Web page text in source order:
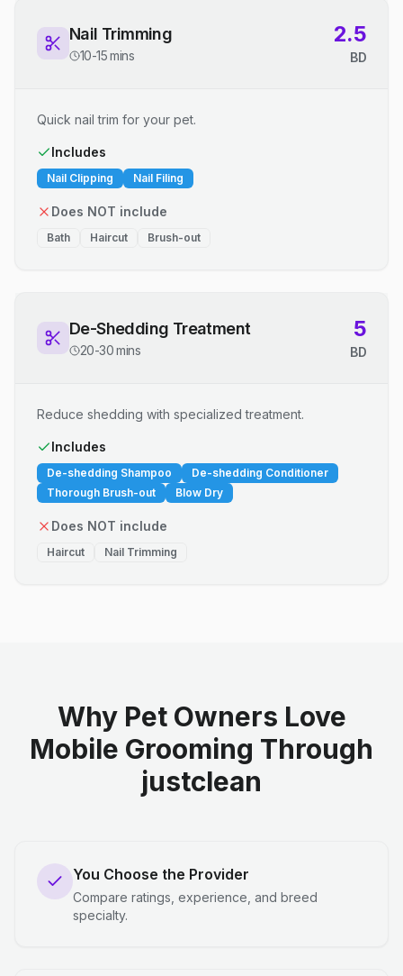
Nail Trimming
10-15 mins
2.5
BD
Quick nail trim for your pet.
Includes
Nail Clipping Nail Filing
Does NOT include
Bath Haircut Brush-out
De-Shedding Treatment
20-30 mins
5
BD
Reduce shedding with specialized treatment.
Includes
De-shedding Shampoo
De-shedding Conditioner
Thorough Brush-out
Blow Dry
Does NOT include
Haircut Nail Trimming
Why Pet Owners Love
Mobile Grooming Through
justclean
You Choose the Provider
Compare ratings, experience, and breed
specialty.